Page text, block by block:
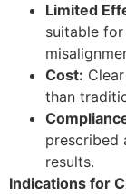
Limited
suitable
Cost:
than
prescribed
results.
Indications for